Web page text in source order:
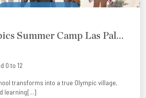
Brains Olympics Summer Camp Las Palmas
0 to 12
transforms into a true Olympic village,
learning[...]